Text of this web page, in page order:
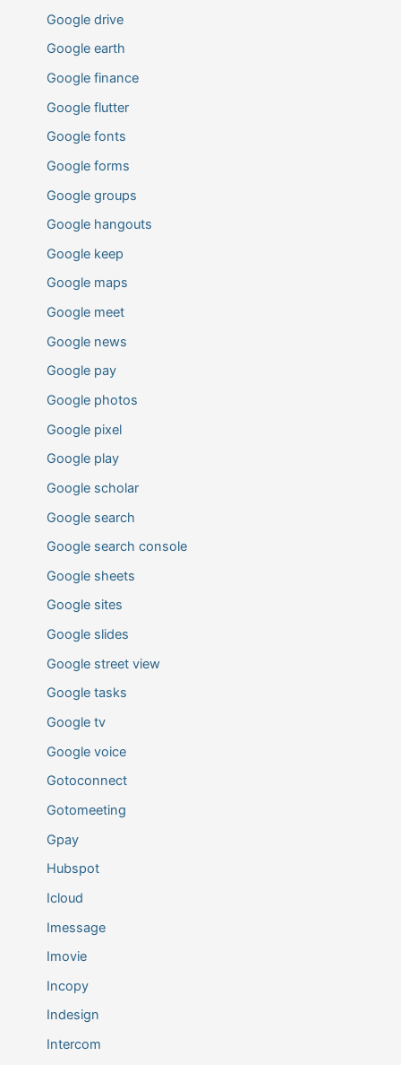
Google drive
Google earth
Google finance
Google flutter
Google fonts
Google forms
Google groups
Google hangouts
Google keep
Google maps
Google meet
Google news
Google pay
Google photos
Google pixel
Google play
Google scholar
Google search
Google search console
Google sheets
Google sites
Google slides
Google street view
Google tasks
Google tv
Google voice
Gotoconnect
Gotomeeting
Gpay
Hubspot
Icloud
Imessage
Imovie
Incopy
Indesign
Intercom